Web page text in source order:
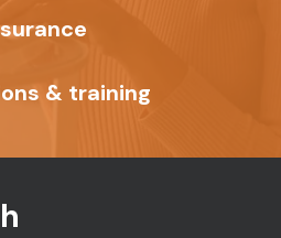
& training